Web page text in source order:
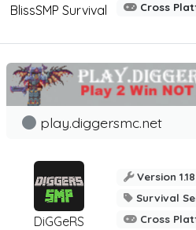
BlissSMP Survival
Cross
DiGGeRS
play.diggersmc.net
Version 1.18
Survival
Cross